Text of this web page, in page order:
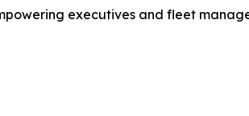
executives and fleet